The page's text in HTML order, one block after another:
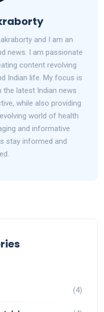
and I am an
news. I am passionate
content revolving
Indian life. My focus is
the latest Indian news
while also providing
world of health
and informative
stay informed and
(4)